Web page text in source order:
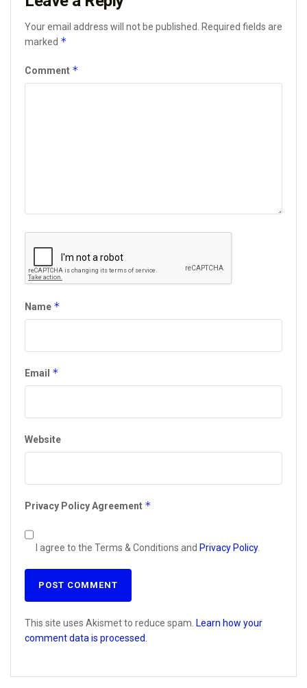
Your email address will not be published.
Required fields are
marked *
Comment *
Name *
Email *
Website
Privacy Policy Agreement *
I agree to the Terms & Conditions and Privacy Policy.
This site uses Akismet to reduce spam. Learn how your
comment data is processed.